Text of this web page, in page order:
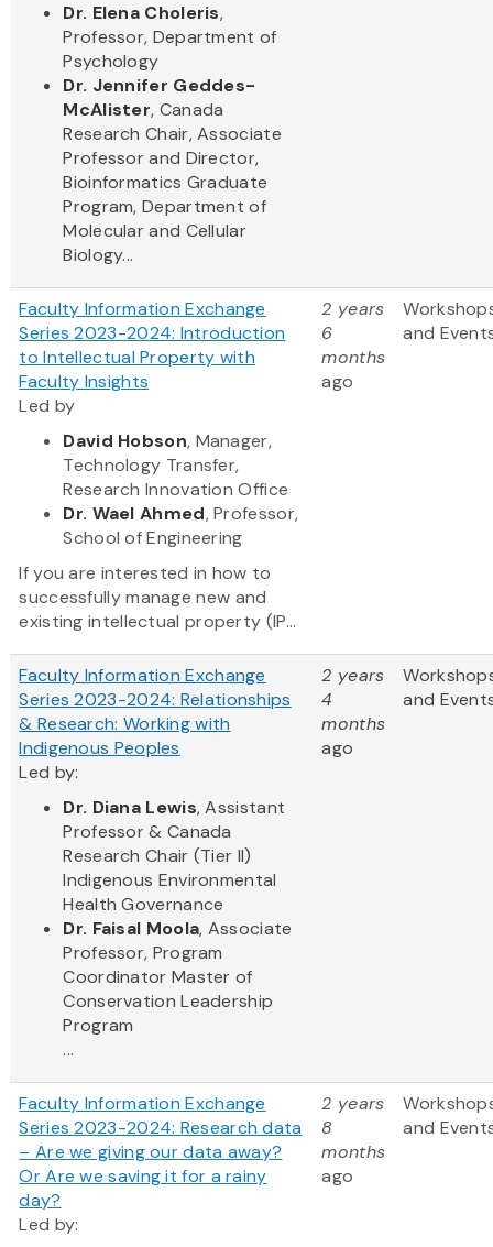
Dr. Elena Choleris,
Professor, Department of
Psychology
Dr. Jennifer Geddes-
McAlister, Canada
Research Chair, Associate
Professor and Director,
Bioinformatics Graduate
Program, Department of
Molecular and Cellular
Biology...
Faculty Information Exchange
Series 2023-2024: Introduction
to Intellectual Property with
Faculty Insights
Led by
David Hobson, Manager,
Technology Transfer,
Research Innovation Office
Dr. Wael Ahmed, Professor,
School of Engineering
If you are interested in how to
successfully manage new and
existing intellectual property (IP...
2 years
6
months
ago
and
Faculty Information Exchange
Series 2023-2024: Relationships
& Research: Working with
Indigenous Peoples
Led by:
Dr. Diana Lewis, Assistant
Professor & Canada
Research Chair (Tier II)
Indigenous Environmental
Health Governance
Dr. Faisal Moola, Associate
Professor, Program
Coordinator Master of
Conservation Leadership
Program
...
2 years
4
months
ago
and
Faculty Information Exchange
Series 2023-2024: Research data
– Are we giving our data away?
Or Are we saving it for a rainy
day?
Led by:
2 years
8
months
ago
and